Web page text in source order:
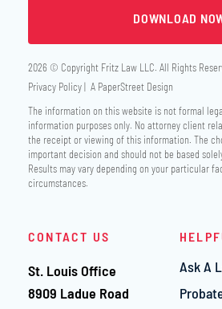
2026 © Copyright Fritz Law LLC. All Rights
Privacy Policy
A PaperStreet Design
The information on this website is not formal
information purposes only. No attorney client
the receipt or viewing of this information. The
important decision and should not be based
Results may vary depending on your particular
circumstances.
CONTACT US
St. Louis Office
Fritz Law LLC
8909 Ladue Road
Ask A